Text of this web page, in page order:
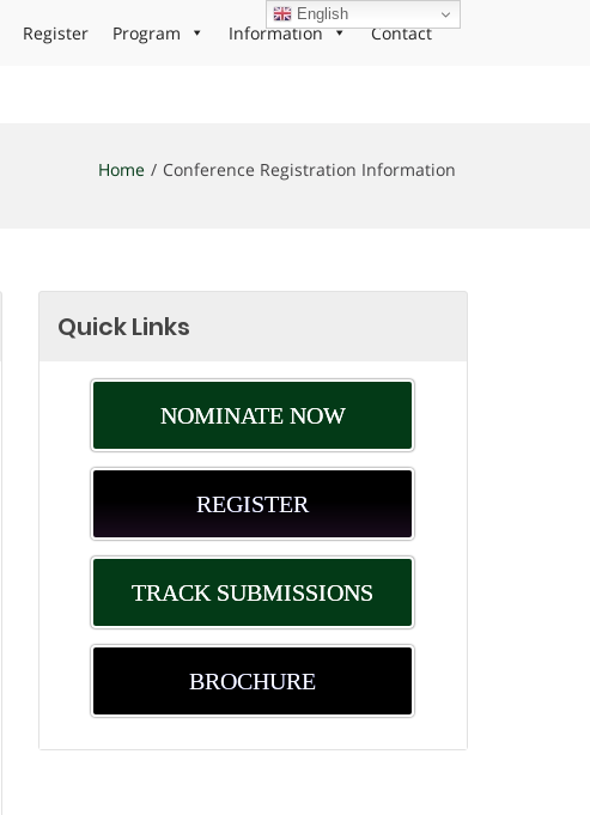
Register Program Information Contact
Home Conference Registration Information
Quick Links
NOMINATE NOW
REGISTER
TRACK SUBMISSIONS
BROCHURE
English